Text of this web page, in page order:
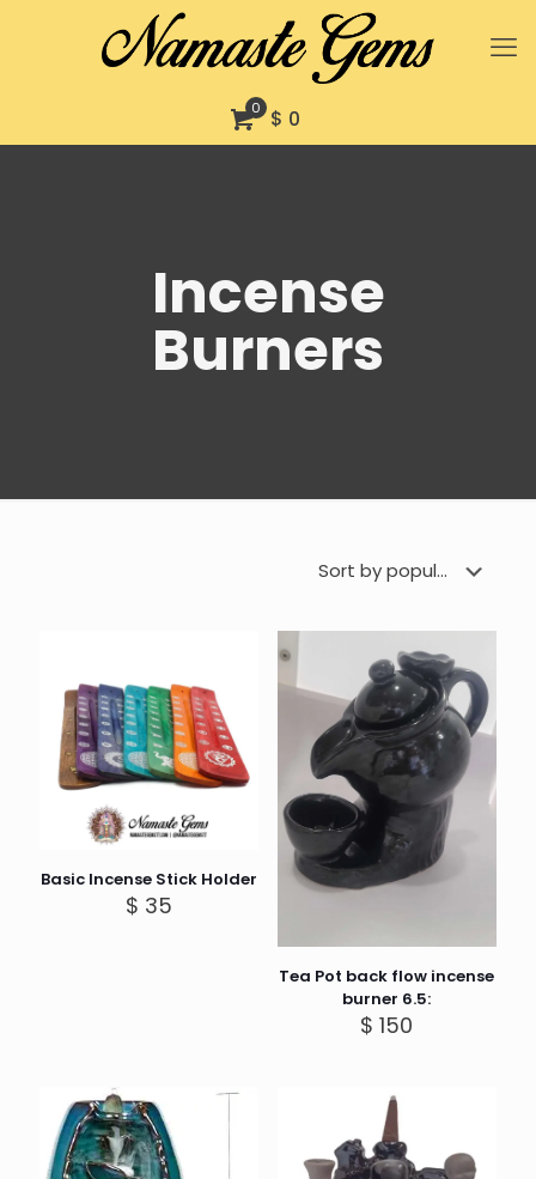
0 $ 0
Incense
Burners
Basic Incense Stick Holder
$ 35
Tea Pot back flow incense
burner 6.5:
$ 150